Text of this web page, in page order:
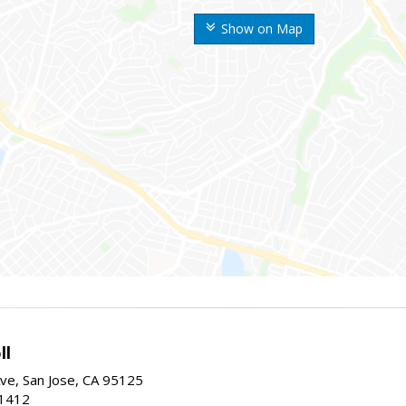
Show on Map
San Jose, CA 95125